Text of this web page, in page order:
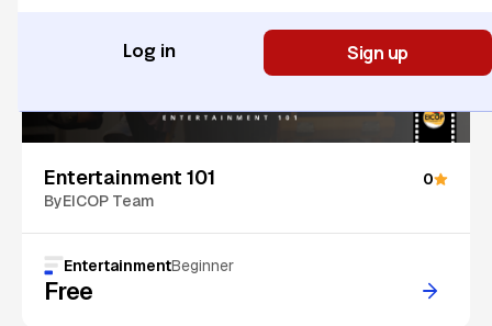
Log in Sign up
Entertainment 101
0
ByEICOP Team
EntertainmentBeginner
Free